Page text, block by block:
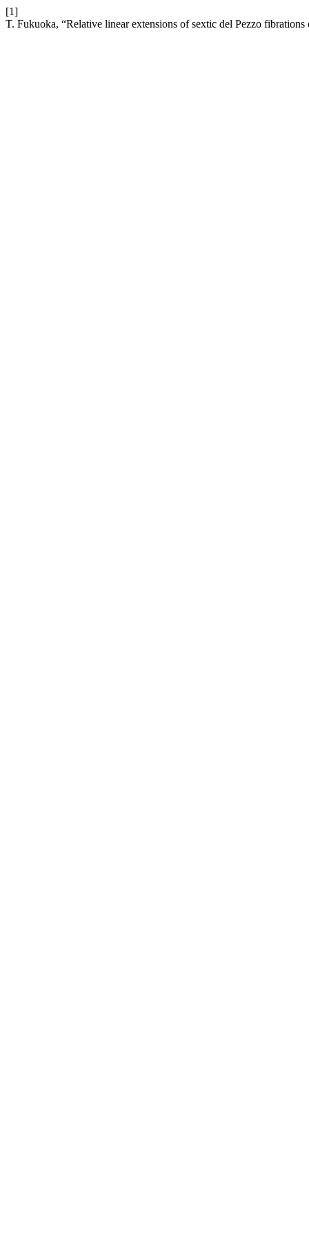
[1]
T. Fukuoka, “Relative linear extensions of sextic del Pezzo